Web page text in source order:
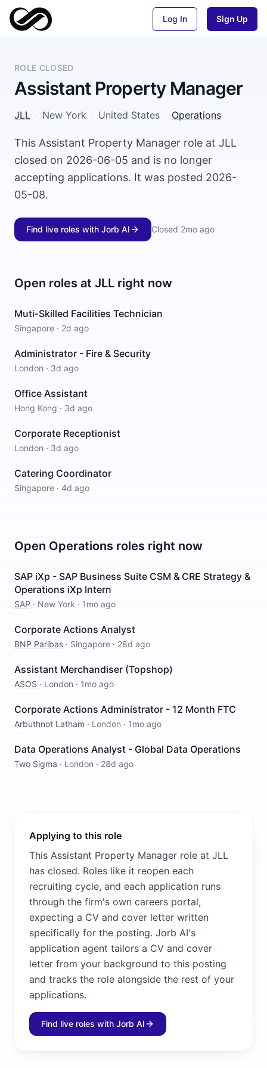
Log In Sign Up
ROLE CLOSED
Assistant Property Manager
JLL · New York · United States · Operations
This Assistant Property Manager role at JLL
closed on 2026-06-05 and is no longer
accepting applications. It was posted 2026-
05-08.
Find live roles with Jorb AI Closed 2mo ago
Open roles at JLL right now
Muti-Skilled Facilities Technician
Singapore · 2d ago
Administrator - Fire & Security
London · 3d ago
Office Assistant
Hong Kong · 3d ago
Corporate Receptionist
London · 3d ago
Catering Coordinator
Singapore · 4d ago
Open Operations roles right now
SAP iXp - SAP Business Suite CSM & CRE Strategy &
Operations iXp Intern
SAP · New York · 1mo ago
Corporate Actions Analyst
BNP Paribas · Singapore · 28d ago
Assistant Merchandiser (Topshop)
ASOS · London · 1mo ago
Corporate Actions Administrator - 12 Month FTC
Arbuthnot Latham · London · 1mo ago
Data Operations Analyst - Global Data Operations
Two Sigma · London · 28d ago
Applying to this role
This Assistant Property Manager role at JLL
has closed. Roles like it reopen each
recruiting cycle, and each application runs
through the firm's own careers portal,
expecting a CV and cover letter written
specifically for the posting. Jorb AI's
application agent tailors a CV and cover
letter from your background to this posting
and tracks the role alongside the rest of your
applications.
Find live roles with Jorb AI